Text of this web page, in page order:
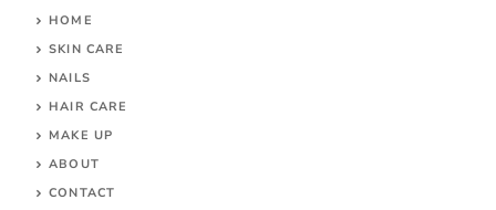
HOME
SKIN CARE
NAILS
HAIR CARE
MAKE UP
ABOUT
CONTACT